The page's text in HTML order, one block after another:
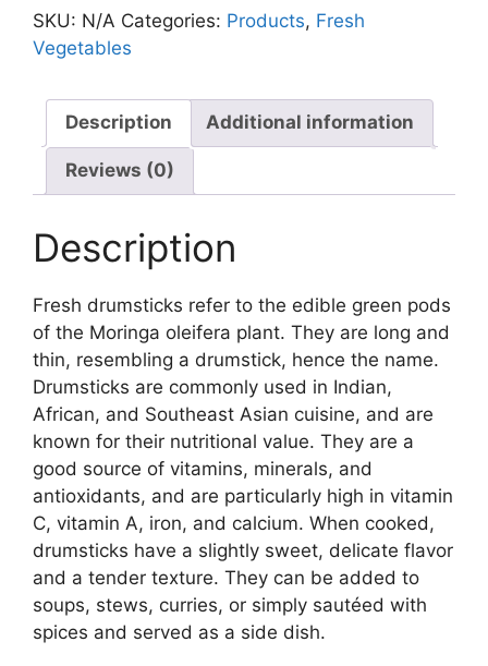
SKU: N/A Categories: Products, Fresh
Vegetables
Description Additional information
Reviews (0)
Description
Fresh drumsticks refer to the edible green pods
of the Moringa oleifera plant. They are long and
thin, resembling a drumstick, hence the name.
Drumsticks are commonly used in Indian,
African, and Southeast Asian cuisine, and are
known for their nutritional value. They are a
good source of vitamins, minerals, and
antioxidants, and are particularly high in vitamin
C, vitamin A, iron, and calcium. When cooked,
drumsticks have a slightly sweet, delicate flavor
and a tender texture. They can be added to
soups, stews, curries, or simply sautéed with
spices and served as a side dish.